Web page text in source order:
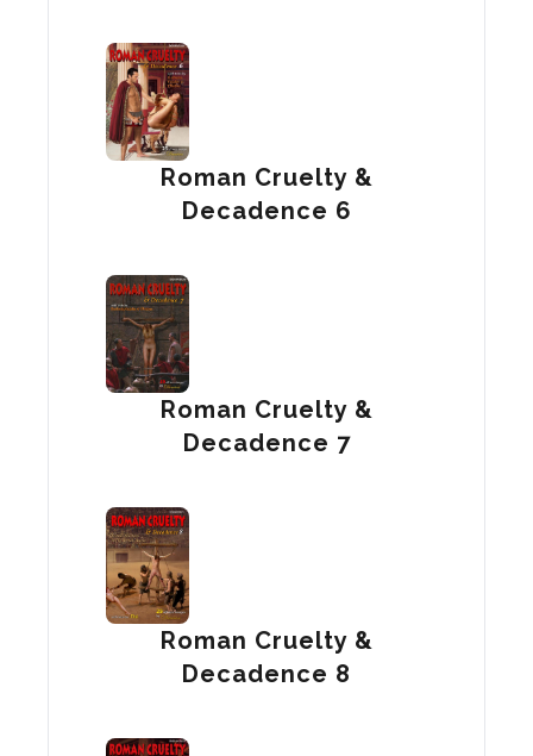
Roman Cruelty &
Decadence 6
Roman Cruelty &
Decadence 7
Roman Cruelty &
Decadence 8